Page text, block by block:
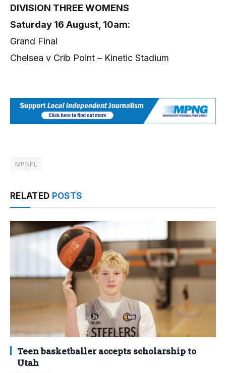
DIVISION THREE WOMENS
Saturday 16 August, 10am:
Grand Final
Chelsea v Crib Point – Kinetic Stadium
MPNFL
RELATED POSTS
Teen basketballer accepts scholarship to
Utah